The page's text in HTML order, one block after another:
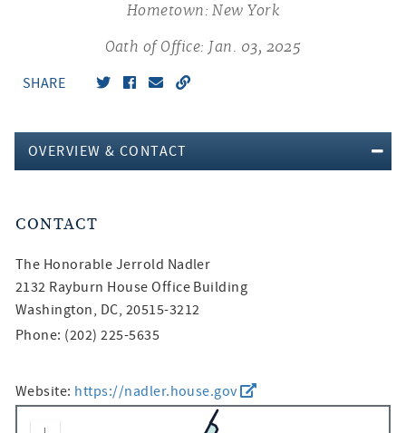
Hometown: New York
Oath of Office: Jan. 03, 2025
SHARE
OVERVIEW & CONTACT
CONTACT
The Honorable Jerrold Nadler
2132 Rayburn House Office Building
Washington, DC, 20515-3212
Phone: (202) 225-5635
Website: https://nadler.house.gov